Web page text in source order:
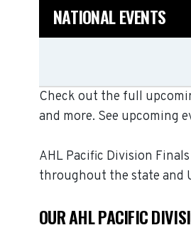
NATIONAL EVENTS
Check out the full
and more. See upcoming
AHL Pacific Division
throughout the state and
OUR AHL PACIFIC